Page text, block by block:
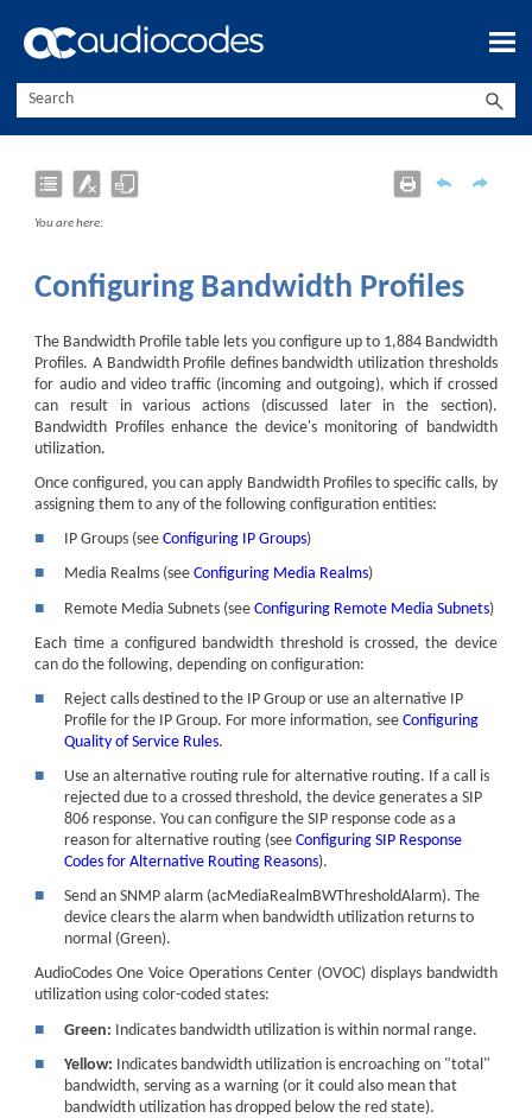
Skip To Main Content
You are here:
Configuring Bandwidth Profiles
The Bandwidth Profile table lets you configure up to 1,884Bandwidth
Profiles. A Bandwidth Profile defines bandwidth utilization thresholds
for audio and video traffic (incoming and outgoing), which if crossed
can result in various actions (discussed later in the section).
Bandwidth Profiles enhance the device's monitoring of bandwidth
utilization.
Once configured, you can apply Bandwidth Profiles to specific calls, by
assigning them to any of the following configuration entities:
■
IP Groups (seeConfiguring IP Groups)
■
Media Realms (seeConfiguring Media Realms)
■
Remote Media Subnets (seeConfiguring Remote Media Subnets)
Each time a configured bandwidth threshold is crossed, the device
can do the following, depending on configuration:
■
Reject calls destined to the IP Group or use an alternative IP
Profile for the IP Group. For more information, seeConfiguring
Quality of Service Rules.
■
Use an alternative routing rule for alternative routing. If a call is
rejected due to a crossed threshold, the device generates a SIP
806 response. You can configure the SIP response code as a
reason for alternative routing (seeConfiguring SIP Response
Codes for Alternative Routing Reasons).
■
Send an SNMP alarm (acMediaRealmBWThresholdAlarm). The
device clears the alarm when bandwidth utilization returns to
normal (Green).
AudioCodes One Voice Operations Center (OVOC) displays bandwidth
utilization using color-coded states:
■
Green: Indicates bandwidth utilization is within normal range.
■
Yellow: Indicates bandwidth utilization is encroaching on "total"
bandwidth, serving as a warning (or it could also mean that
bandwidth utilization has dropped below the red state).